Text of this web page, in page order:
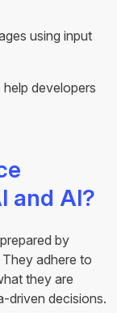
using input
developers
and AI?
by
adhere to
they are
driven decisions.